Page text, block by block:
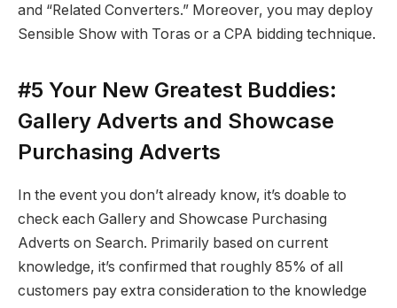
and “Related Converters.” Moreover, you may deploy
Sensible Show with Toras or a CPA bidding technique.
#5 Your New Greatest Buddies:
Gallery Adverts and Showcase
Purchasing Adverts
In the event you don’t already know, it’s doable to
check each Gallery and Showcase Purchasing
Adverts on Search. Primarily based on current
knowledge, it’s confirmed that roughly 85% of all
customers pay extra consideration to the knowledge